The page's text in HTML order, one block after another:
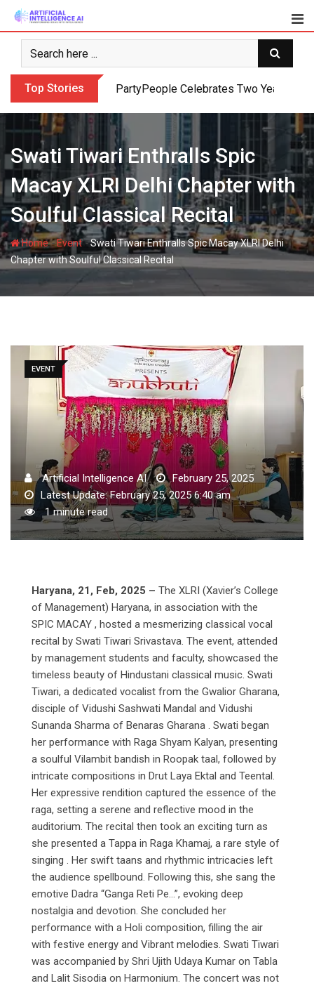
Skip
content
Top Stories PartyPeople Celebrates Two Years of
Swati Tiwari Enthralls Spic
Macay XLRI Delhi Chapter with
Soulful Classical Recital
Home-Event-Swati Tiwari Enthralls Spic Macay XLRI Delhi
Chapter with Soulful Classical Recital
EVENT
Artificial Intelligence AI
February 25, 2025
Latest Update: February 25, 2025 6:40 am
1 minute read
Haryana, 21, Feb, 2025 – The XLRI (Xavier’s College
of Management) Haryana, in association with the
SPIC MACAY , hosted a mesmerizing classical vocal
recital by Swati Tiwari Srivastava. The event, attended
by management students and faculty, showcased the
timeless beauty of Hindustani classical music. Swati
Tiwari, a dedicated vocalist from the Gwalior Gharana,
disciple of Vidushi Sashwati Mandal and Vidushi
Sunanda Sharma of Benaras Gharana . Swati began
her performance with Raga Shyam Kalyan, presenting
a soulful Vilambit bandish in Roopak taal, followed by
intricate compositions in Drut Laya Ektal and Teental.
Her expressive rendition captured the essence of the
raga, setting a serene and reflective mood in the
auditorium. The recital then took an exciting turn as
she presented a Tappa in Raga Khamaj, a rare style of
singing . Her swift taans and rhythmic intricacies left
the audience spellbound. Following this, she sang the
emotive Dadra “Ganga Reti Pe…”, evoking deep
nostalgia and devotion. She concluded her
performance with a Holi composition, filling the air
with festive energy and Vibrant melodies. Swati Tiwari
was accompanied by Shri Ujith Udaya Kumar on Tabla
and Lalit Sisodia on Harmonium. The concert was not